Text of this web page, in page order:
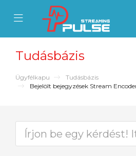
Mobile Menu
Mobile Menu
Tudásbázis
Ügyfélkapu
Tudásbázis
Bejelölt bejegyzések Stream